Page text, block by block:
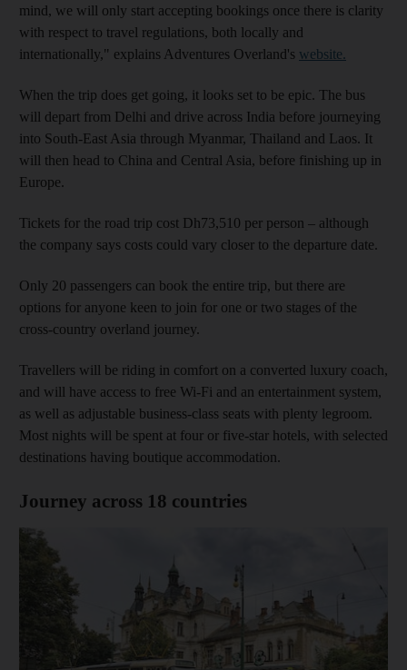
mind, we will only start accepting bookings once there is clarity
with respect to travel regulations, both locally and
internationally," explains Adventures Overland's website.
When the trip does get going, it looks set to be epic. The bus
will depart from Delhi and drive across India before journeying
into South-East Asia through Myanmar, Thailand and Laos. It
will then head to China and Central Asia, before finishing up in
Europe.
Tickets for the road trip cost Dh73,510 per person – although
the company says costs could vary closer to the departure date.
Only 20 passengers can book the entire trip, but there are
options for anyone keen to join for one or two stages of the
cross-country overland journey.
Travellers will be riding in comfort on a converted luxury coach,
and will have access to free Wi-Fi and an entertainment system,
as well as adjustable business-class seats with plenty legroom.
Most nights will be spent at four or five-star hotels, with selected
destinations having boutique accommodation.
Journey across 18 countries